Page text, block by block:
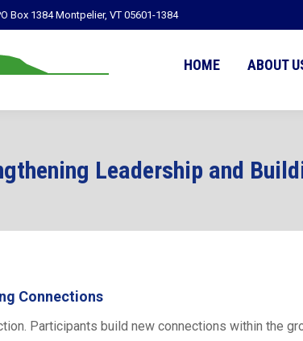
Box 1384 Montpelier, VT 05601-1384
HOME ABOUT
Leadership and
Connections
Participants build new connections within the